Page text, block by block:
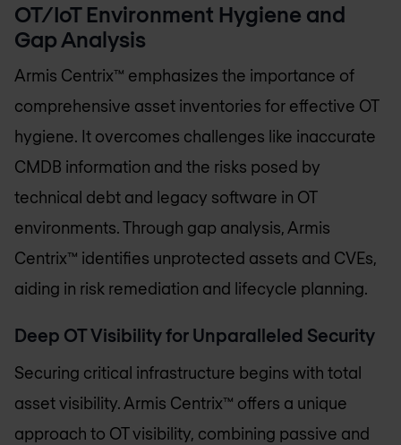
OT/IoT Environment Hygiene and
Gap Analysis
Armis Centrix™ emphasizes the importance of
comprehensive asset inventories for effective OT
hygiene. It overcomes challenges like inaccurate
CMDB information and the risks posed by
technical debt and legacy software in OT
environments. Through gap analysis, Armis
Centrix™ identifies unprotected assets and CVEs,
aiding in risk remediation and lifecycle planning.
Deep OT Visibility for Unparalleled Security
Securing critical infrastructure begins with total
asset visibility. Armis Centrix™ offers a unique
approach to OT visibility, combining passive and